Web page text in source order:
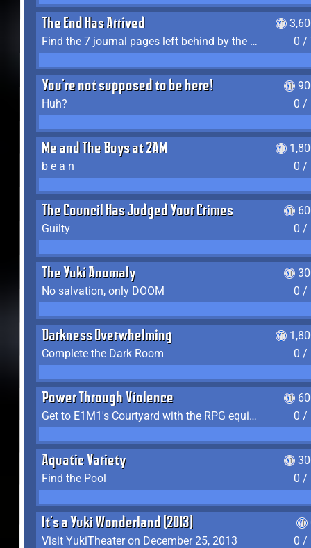
The End Has Arrived
Find the 7 journal pages left behind by the expedition crew, and discover their fates
0 /
You're not supposed to be here!
Huh?
0 /
Me and The Boys at 2AM
b e a n
0 /
The Council Has Judged Your Crimes
Guilty
0 /
The Yuki Anomaly
No salvation, only DOOM
0 /
Darkness Overwhelming
Complete the Dark Room
0 /
Power Through Violence
Get to E1M1's Courtyard with the RPG equipped
0 /
Aquatic Variety
Find the Pool
0 /
It's a Yuki Wonderland (2013)
Visit YukiTheater on December 25, 2013
0 /